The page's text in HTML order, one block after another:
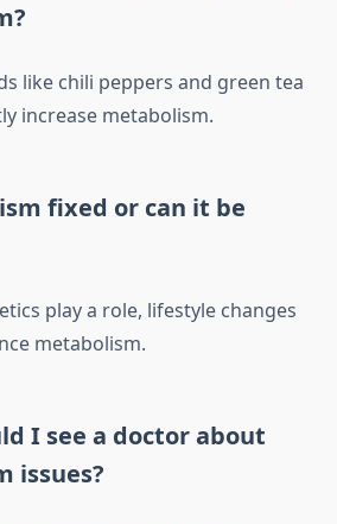
like chili peppers and green tea
increase metabolism.
fixed or can it be
play a role, lifestyle changes
metabolism.
I see a doctor about
issues?